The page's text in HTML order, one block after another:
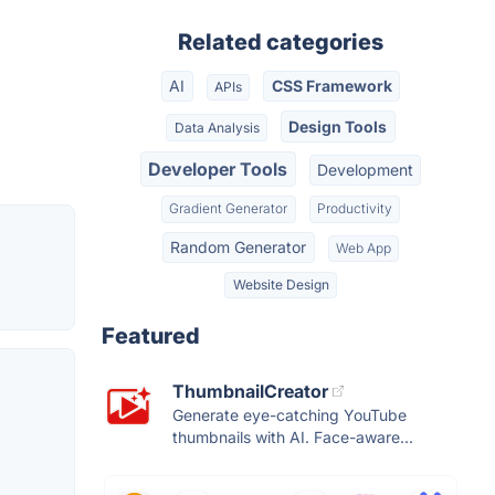
Related categories
AI APIs CSS Framework
Data Analysis Design Tools
Developer Tools Development
Gradient Generator Productivity
Random Generator Web App
Website Design
Featured
ThumbnailCreator
Generate eye-catching YouTube
thumbnails with AI. Face-aware...